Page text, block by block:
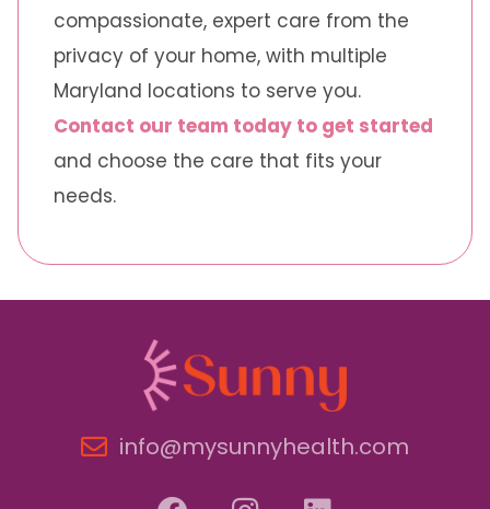
compassionate, expert care from the
privacy of your home, with multiple
Maryland locations to serve you.
Contact our team today to get started
and choose the care that fits your
needs.
info@mysunnyhealth.com